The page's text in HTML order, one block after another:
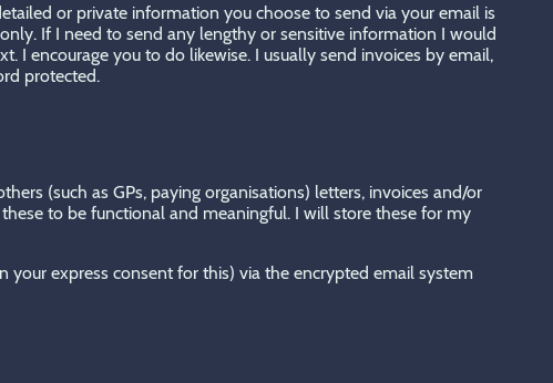
or private information you choose to send via your email is
If I need to send any lengthy or sensitive information I would
I encourage you to do likewise. I usually send invoices by email,
protected.
(such as GPs, paying organisations) letters, invoices and/or
to be functional and meaningful. I will store these for my
your express consent for this) via the encrypted email system